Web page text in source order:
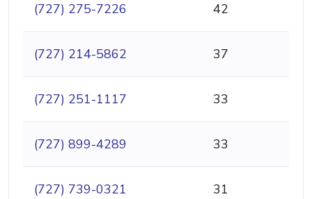
(727) 275-7226 42
(727) 214-5862 37
(727) 251-1117 33
(727) 899-4289 33
(727) 739-0321 31